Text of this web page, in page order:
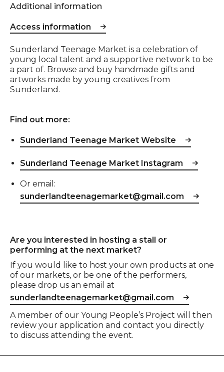
Additional information
Access information
Event description
Sunderland Teenage Market is a celebration of
young local talent and a supportive network to be
a part of. Browse and buy handmade gifts and
artworks made by young creatives from
Sunderland.
Find out more:
Sunderland Teenage Market Website
Sunderland Teenage Market Instagram
Or email:
sunderlandteenagemarket@gmail.com
Are you interested in hosting a stall or
performing at the next market?
If you would like to host your own products at one
of our markets, or be one of the performers,
please drop us an email at
sunderlandteenagemarket@gmail.com
A member of our Young People’s Project will then
review your application and contact you directly
to discuss attending the event.